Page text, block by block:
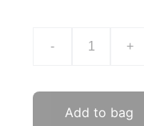
- +
Add to bag